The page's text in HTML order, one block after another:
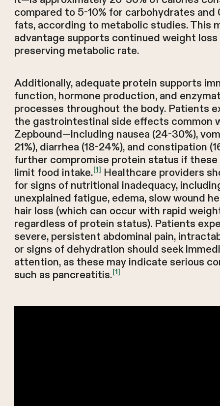
compared to 5-10% for carbohydrates and
fats, according to metabolic studies. This
advantage supports continued weight
preserving metabolic rate.
Additionally, adequate protein supports
function, hormone production, and
processes throughout the body. Patients
the gastrointestinal side effects common
Zepbound—including nausea (24-30%),
21%), diarrhea (18-24%), and constipation
further compromise protein status if
limit food intake.[1] Healthcare providers
for signs of nutritional inadequacy,
unexplained fatigue, edema, slow wound
hair loss (which can occur with rapid
regardless of protein status). Patients
severe, persistent abdominal pain,
or signs of dehydration should seek
attention, as these may indicate serious
such as pancreatitis.[1]